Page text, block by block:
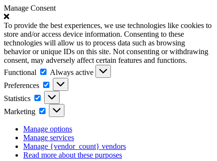
Manage Consent
To provide the best experiences, we use technologies like cookies to
store and/or access device information. Consenting to these
technologies will allow us to process data such as browsing
behavior or unique IDs on this site. Not consenting or withdrawing
consent, may adversely affect certain features and functions.
Functional
Functional
Always active
Preferences
Preferences
Statistics Statistics
Marketing Marketing
Manage options
Manage services
Manage {vendor_count} vendors
Read more about these purposes